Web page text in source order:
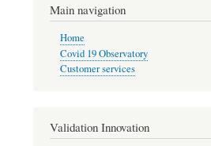
Main navigation
Home
Covid 19 Observatory
Customer services
Validation Innovation